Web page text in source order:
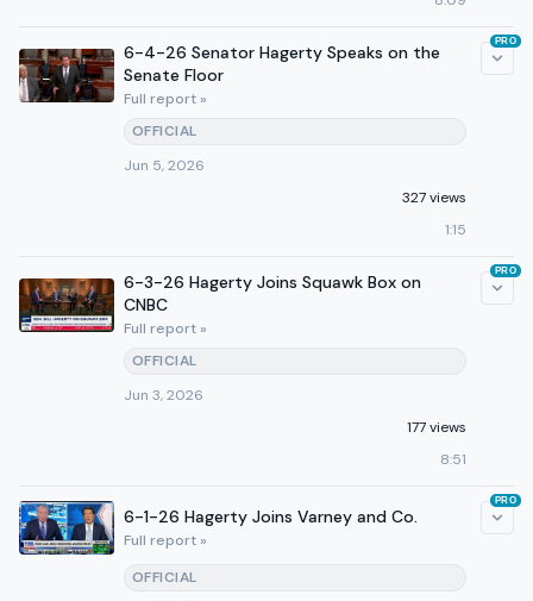
6-4-26 Senator Hagerty Speaks on the
Senate Floor
Full report »
OFFICIAL
Jun 5, 2026
327 views
1:15
PRO
6-3-26 Hagerty Joins Squawk Box on
CNBC
Full report »
OFFICIAL
Jun 3, 2026
177 views
8:51
PRO
6-1-26 Hagerty Joins Varney and Co.
Full report »
OFFICIAL
PRO